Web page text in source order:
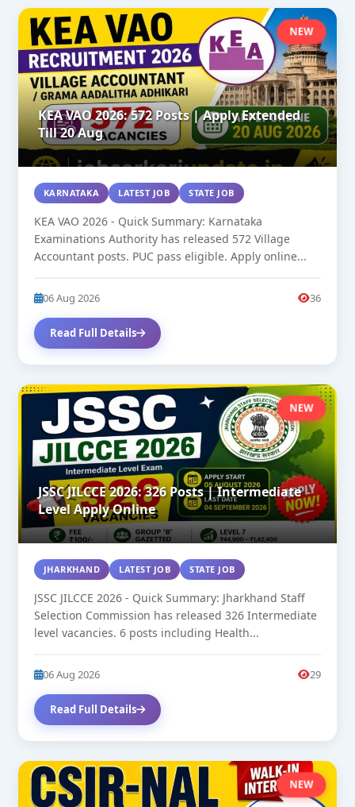
NEW
KEA VAO 2026: 572 Posts | Apply Extended
Till 20 Aug
KARNATAKA LATEST JOB STATE JOB
KEA VAO 2026 - Quick Summary: Karnataka
Examinations Authority has released 572 Village
Accountant posts. PUC pass eligible. Apply online...
06 Aug 2026 36
Read Full Details
NEW
JSSC JILCCE 2026: 326 Posts | Intermediate
Level Apply Online
JHARKHAND LATEST JOB STATE JOB
JSSC JILCCE 2026 - Quick Summary: Jharkhand Staff
Selection Commission has released 326 Intermediate
level vacancies. 6 posts including Health...
06 Aug 2026 29
Read Full Details
NEW